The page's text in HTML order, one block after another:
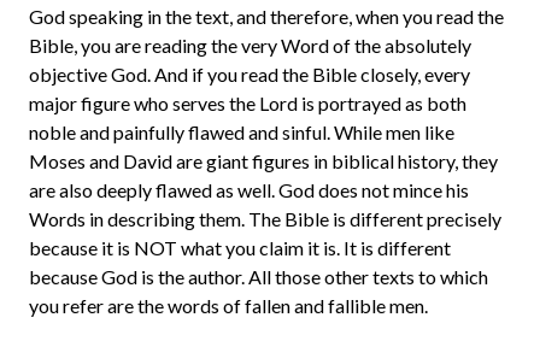
God speaking in the text, and therefore, when you read the
Bible, you are reading the very Word of the absolutely
objective God. And if you read the Bible closely, every
major figure who serves the Lord is portrayed as both
noble and painfully flawed and sinful. While men like
Moses and David are giant figures in biblical history, they
are also deeply flawed as well. God does not mince his
Words in describing them. The Bible is different precisely
because it is NOT what you claim it is. It is different
because God is the author. All those other texts to which
you refer are the words of fallen and fallible men.